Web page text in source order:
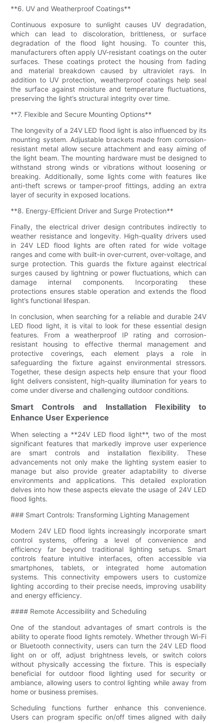
**6. UV and Weatherproof Coatings**
Continuous exposure to sunlight causes UV degradation,
which can lead to discoloration, brittleness, or surface
degradation of the flood light housing. To counter this,
manufacturers often apply UV-resistant coatings on the outer
surfaces. These coatings protect the housing from fading
and material breakdown caused by ultraviolet rays. In
addition to UV protection, weatherproof coatings help seal
the surface against moisture and temperature fluctuations,
preserving the light’s structural integrity over time.
**7. Flexible and Secure Mounting Options**
The longevity of a 24V LED flood light is also influenced by its
mounting system. Adjustable brackets made from corrosion-
resistant metal allow secure attachment and easy aiming of
the light beam. The mounting hardware must be designed to
withstand strong winds or vibrations without loosening or
breaking. Additionally, some lights come with features like
anti-theft screws or tamper-proof fittings, adding an extra
layer of security in exposed locations.
**8. Energy-Efficient Driver and Surge Protection**
Finally, the electrical driver design contributes indirectly to
weather resistance and longevity. High-quality drivers used
in 24V LED flood lights are often rated for wide voltage
ranges and come with built-in over-current, over-voltage, and
surge protection. This guards the fixture against electrical
surges caused by lightning or power fluctuations, which can
damage internal components. Incorporating these
protections ensures stable operation and extends the flood
light’s functional lifespan.
In conclusion, when searching for a reliable and durable 24V
LED flood light, it is vital to look for these essential design
features. From a weatherproof IP rating and corrosion-
resistant housing to effective thermal management and
protective coverings, each element plays a role in
safeguarding the fixture against environmental stressors.
Together, these design aspects help ensure that your flood
light delivers consistent, high-quality illumination for years to
come under diverse and challenging outdoor conditions.
Smart Controls and Installation Flexibility to
Enhance User Experience
When selecting a **24V LED flood light**, two of the most
significant features that markedly improve user experience
are smart controls and installation flexibility. These
advancements not only make the lighting system easier to
manage but also provide greater adaptability to diverse
environments and applications. This detailed exploration
delves into how these aspects elevate the usage of 24V LED
flood lights.
### Smart Controls: Transforming Lighting Management
Modern 24V LED flood lights increasingly incorporate smart
control systems, offering a level of convenience and
efficiency far beyond traditional lighting setups. Smart
controls feature intuitive interfaces, often accessible via
smartphones, tablets, or integrated home automation
systems. This connectivity empowers users to customize
lighting according to their precise needs, improving usability
and energy efficiency.
#### Remote Accessibility and Scheduling
One of the standout advantages of smart controls is the
ability to operate flood lights remotely. Whether through Wi-Fi
or Bluetooth connectivity, users can turn the 24V LED flood
light on or off, adjust brightness levels, or switch colors
without physically accessing the fixture. This is especially
beneficial for outdoor flood lighting used for security or
ambiance, allowing users to control lighting while away from
home or business premises.
Scheduling functions further enhance this convenience.
Users can program specific on/off times aligned with daily